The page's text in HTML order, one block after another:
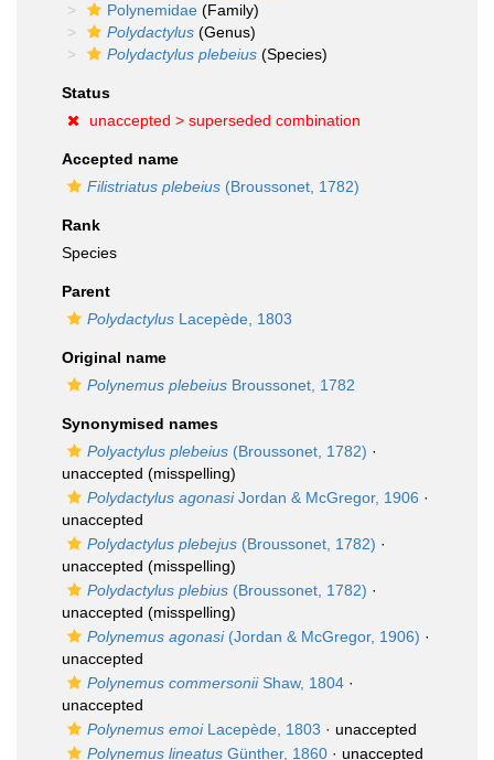
Polynemidae (Family)
Polydactylus (Genus)
Polydactylus plebeius (Species)
Status
unaccepted > superseded combination
Accepted name
Filistriatus plebeius (Broussonet, 1782)
Rank
Species
Parent
Polydactylus Lacepède, 1803
Original name
Polynemus plebeius Broussonet, 1782
Synonymised names
Polyactylus plebeius (Broussonet, 1782) ·
unaccepted (misspelling)
Polydactylus agonasiJordan & McGregor, 1906 ·
unaccepted
Polydactylus plebejus (Broussonet, 1782) ·
unaccepted (misspelling)
Polydactylus plebius (Broussonet, 1782) ·
unaccepted (misspelling)
Polynemus agonasi(Jordan & McGregor, 1906) ·
unaccepted
Polynemus commersoniiShaw, 1804 ·
unaccepted
Polynemus emoiLacepède, 1803 · unaccepted
Polynemus lineatus Günther, 1860 · unaccepted